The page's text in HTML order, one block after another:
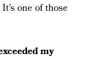
one of those
my